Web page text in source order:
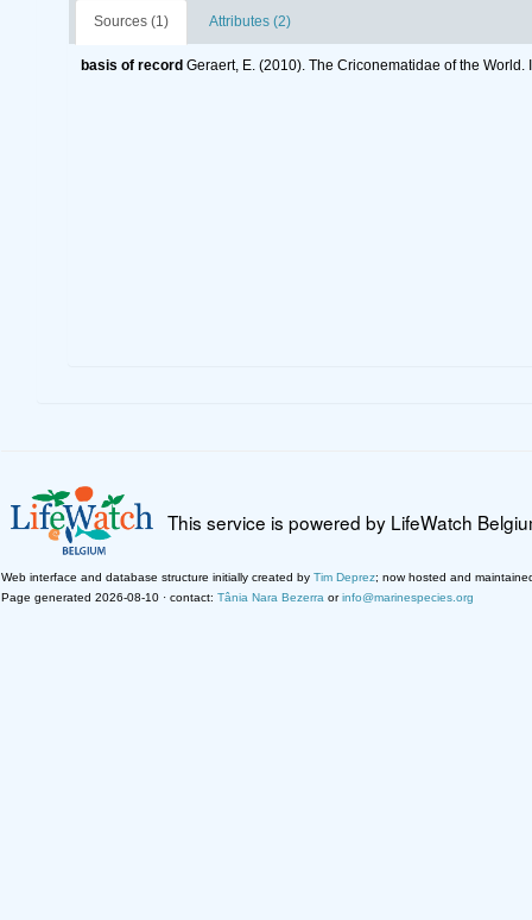
Sources (1) Attributes (2)
basis of record Geraert, E. (2010). The Criconematidae of the
This service is powered by LifeWatch
Web interface and database structure initially created by Tim Deprez; now hosted and
Page generated 2026-08-10 · contact: Tânia Nara Bezerra orinfo@marinespecies.org